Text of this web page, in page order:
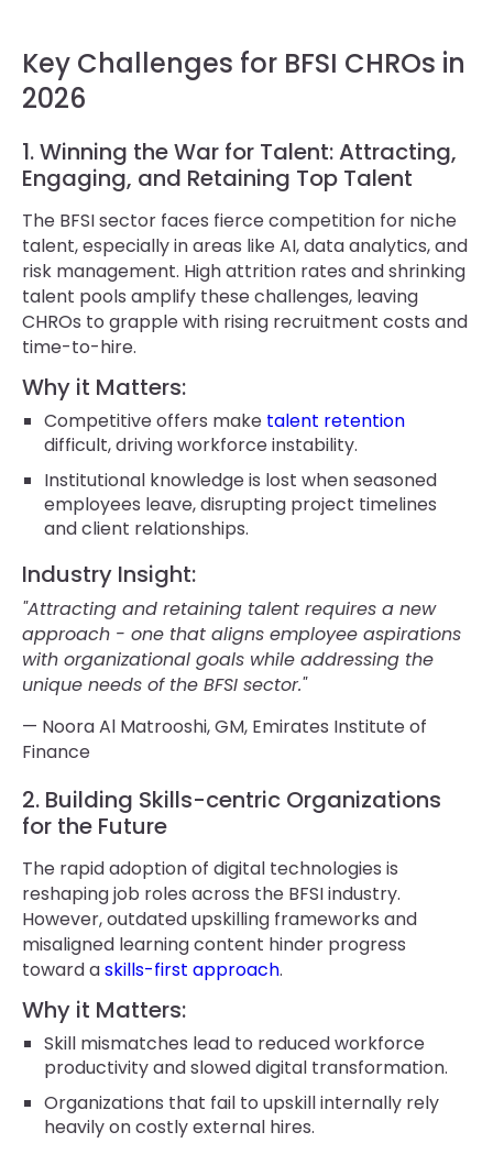
Key Challenges for BFSI CHROs in
2026
1. Winning the War for Talent: Attracting,
Engaging, and Retaining Top Talent
The BFSI sector faces fierce competition for niche
talent, especially in areas like AI, data analytics, and
risk management. High attrition rates and shrinking
talent pools amplify these challenges, leaving
CHROs to grapple with rising recruitment costs and
time-to-hire.
Why it Matters:
Competitive offers make talent retention
difficult, driving workforce instability.
Institutional knowledge is lost when seasoned
employees leave, disrupting project timelines
and client relationships.
Industry Insight:
"Attracting and retaining talent requires a new
approach - one that aligns employee aspirations
with organizational goals while addressing the
unique needs of the BFSI sector."
— Noora Al Matrooshi, GM, Emirates Institute of
Finance
2. Building Skills-centric Organizations
for the Future
The rapid adoption of digital technologies is
reshaping job roles across the BFSI industry.
However, outdated upskilling frameworks and
misaligned learning content hinder progress
toward askills-first approach.
Why it Matters:
Skill mismatches lead to reduced workforce
productivity and slowed digital transformation.
Organizations that fail to upskill internally rely
heavily on costly external hires.